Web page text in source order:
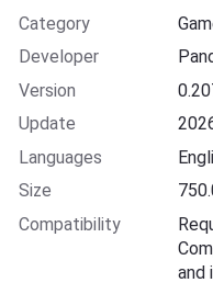
Category
Developer
Version
Update
Languages
Size
Compatibility
and